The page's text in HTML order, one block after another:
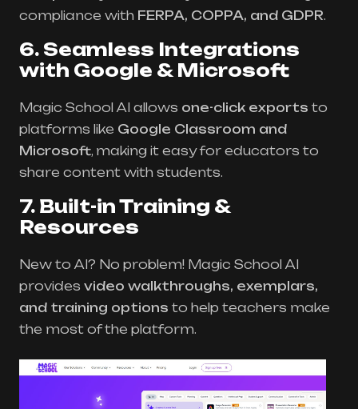
compliance with FERPA, COPPA, and GDPR.
6. Seamless Integrations
with Google & Microsoft
Magic School AI allows one-click exports to
platforms like Google Classroom and
Microsoft, making it easy for educators to
share content with students.
7. Built-in Training &
Resources
New to AI? No problem! Magic School AI
provides video walkthroughs, exemplars,
and training options to help teachers make
the most of the platform.